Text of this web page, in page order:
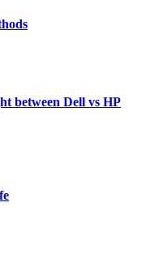
between Dell vs HP